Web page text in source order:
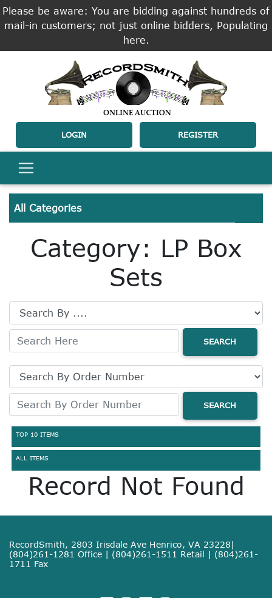
Please be aware: You are bidding against hundreds of
mail-in customers; not just online bidders, Populating
here.
LOGIN REGISTER
All Categories
Category: LP Box
Sets
SEARCH
SEARCH
TOP 10 ITEMS
ALL ITEMS
Record Not Found
RecordSmith, 2803 Irisdale Ave Henrico, VA 23228|
(804)261-1281 Office | (804)261-1511 Retail | (804)261-
1711 Fax